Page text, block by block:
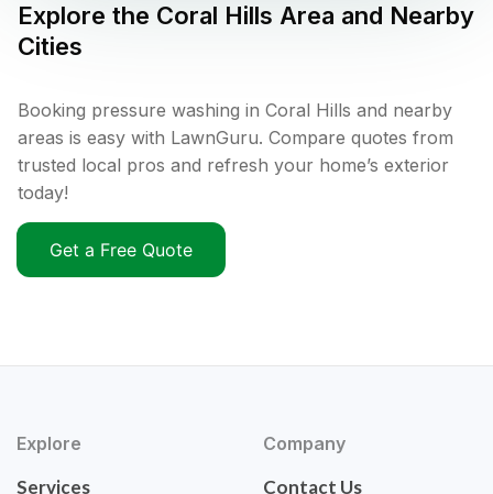
Explore the Coral Hills Area and Nearby
Cities
Booking pressure washing in Coral Hills and nearby
areas is easy with LawnGuru. Compare quotes from
trusted local pros and refresh your home’s exterior
today!
Get a Free Quote
Explore
Services
Company
Contact Us